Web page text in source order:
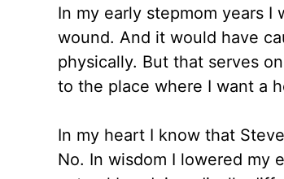
In my early stepmom years
wound. And it would have
physically. But that serves
to the place where I want a
In my heart I know that
No. In wisdom I lowered my